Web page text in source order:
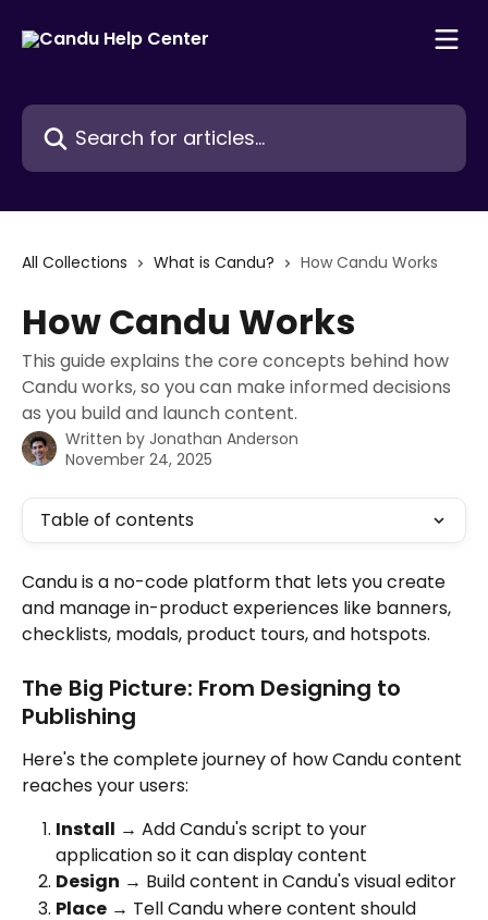
Search for articles...
All Collections What is Candu? How Candu Works
How Candu Works
This guide explains the core concepts behind how
Candu works, so you can make informed decisions
as you build and launch content.
Written by Jonathan Anderson
November 24, 2025
Table of contents
Candu is a no-code platform that lets you create
and manage in-product experiences like banners,
checklists, modals, product tours, and hotspots.
The Big Picture: From Designing to
Publishing
Here's the complete journey of how Candu content
reaches your users:
Install → Add Candu's script to your
application so it can display content
Design → Build content in Candu's visual editor
Place → Tell Candu where content should